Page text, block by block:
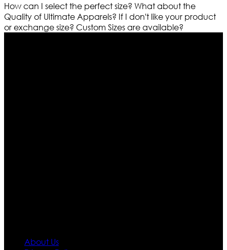
How can I select the perfect size? What about the
Quality of Ultimate Apparels? If I don't like your product
or exchange size? Custom Sizes are available?
About Us